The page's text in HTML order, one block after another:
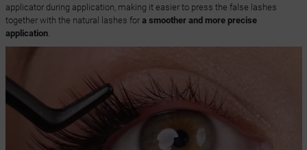
applicator during application, making it easier to press the false lashes
together with the natural lashes for a smoother and more precise
application.